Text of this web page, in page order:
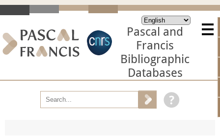
Pascal and
Francis
Bibliographic
Databases